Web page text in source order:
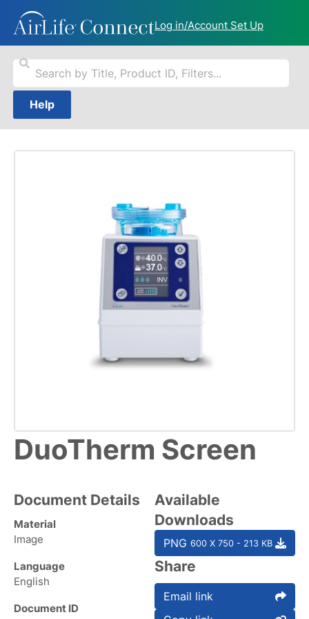
Log in/Account Set Up
Help
DuoTherm Screen
Document Details
Material
Image
Language
English
Document ID
Available
Downloads
PNG 600 X 750 - 213 KB
Share
Email link